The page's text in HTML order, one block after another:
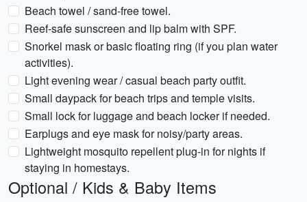
Beach towel / sand-free towel.
Reef-safe sunscreen and lip balm with SPF.
Snorkel mask or basic floating ring (if you plan water
activities).
Light evening wear / casual beach party outfit.
Small daypack for beach trips and temple visits.
Small lock for luggage and beach locker if needed.
Earplugs and eye mask for noisy/party areas.
Lightweight mosquito repellent plug-in for nights if
staying in homestays.
Optional / Kids & Baby Items